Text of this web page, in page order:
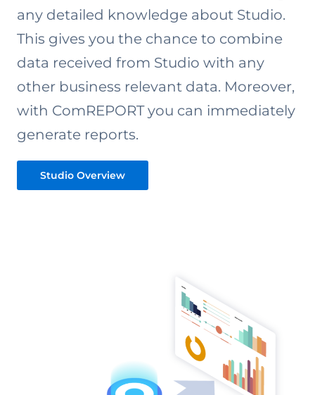
any detailed knowledge about Studio.
This gives you the chance to combine
data received from Studio with any
other business relevant data. Moreover,
with ComREPORT you can immediately
generate reports.
Studio Overview